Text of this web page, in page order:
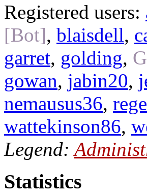
Registered users:
[Bot], blaisdell,
garret, golding,
gowan, jabin20,
nemausus36,
wattekinson86,
Legend:
Statistics